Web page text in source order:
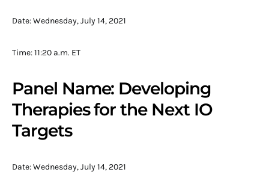
Date: Wednesday, July 14, 2021
Time: 11:20 a.m. ET
Panel Name: Developing
Therapies for the Next IO
Targets
Date: Wednesday, July 14, 2021